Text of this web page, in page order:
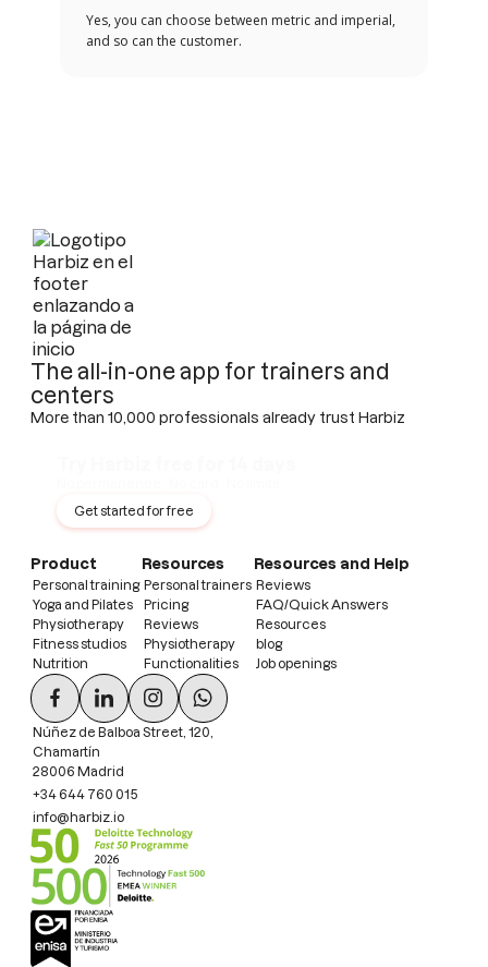
Yes, you can choose between metric and imperial,
and so can the customer.
The all-in-one app for trainers and
centers
More than 10,000 professionals already trust Harbiz
Get started for free
Product
Personal training
Yoga and Pilates
Physiotherapy
Fitness studios
Nutrition
Resources
Personal trainers
Pricing
Reviews
Physiotherapy
Functionalities
Resources and Help
Reviews
FAQ/Quick Answers
Resources
blog
Job openings
Núñez de Balboa Street, 120,
Chamartín
28006 Madrid
+34 644 760 015
info@harbiz.io